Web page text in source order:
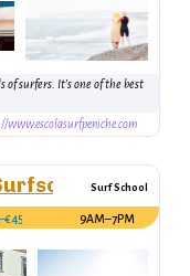
of surfers. It’s one of the best
www.escolasurfpeniche.com
Peniche
Surf School
9AM–7PM